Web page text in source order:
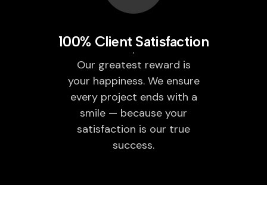
100% Client Satisfaction
Our greatest reward is
your happiness. We ensure
every project ends with a
smile — because your
satisfaction is our true
success.